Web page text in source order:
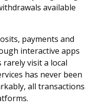
available
payments and
interactive apps
visit a local
has never been
all transactions